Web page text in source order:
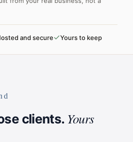
and secure Yours to keep
clients. Yours